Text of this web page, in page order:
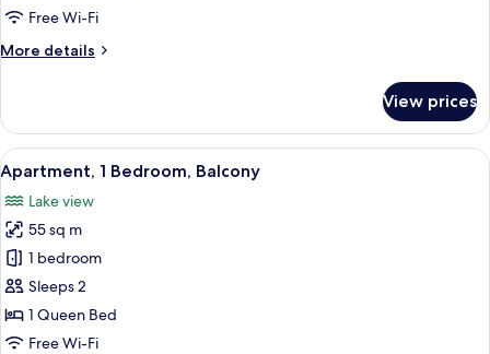
Free Wi-Fi
More details
More
2
Bedrooms
View prices
View
all
photos
for
Apartment,
1
Bedroom,
Balcony
A hotel room with a large bed, a
10
Apartment, 1 Bedroom, Balcony
Lake view
55 sq m
1 bedroom
Sleeps 2
1 Queen Bed
Free Wi-Fi